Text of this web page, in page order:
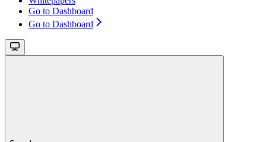
Go to Dashboard
Go to Dashboard